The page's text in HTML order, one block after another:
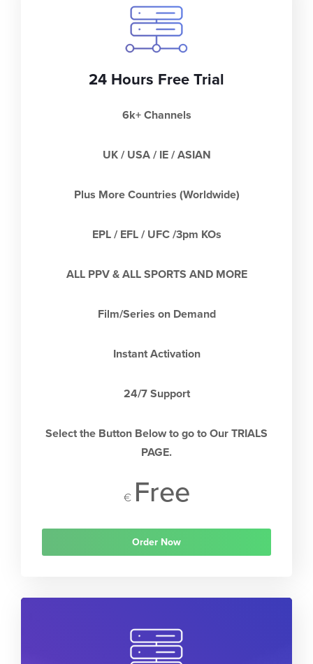
24 Hours Free Trial
6k+ Channels
UK / USA / IE / ASIAN
Plus More Countries (Worldwide)
EPL / EFL / UFC /3pm KOs
ALL PPV & ALL SPORTS AND MORE
Film/Series on Demand
Instant Activation
24/7 Support
Select the Button Below to go to Our TRIALS
PAGE.
€ Free
Order Now